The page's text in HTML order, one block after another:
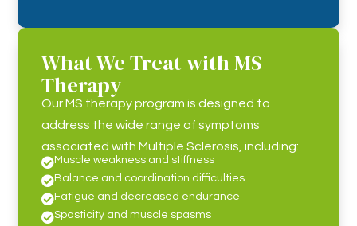
What We Treat with MS
Therapy
Our MS therapy program is designed to
address the wide range of symptoms
associated with Multiple Sclerosis, including:
Muscle weakness and stiffness
Balance and coordination difficulties
Fatigue and decreased endurance
Spasticity and muscle spasms